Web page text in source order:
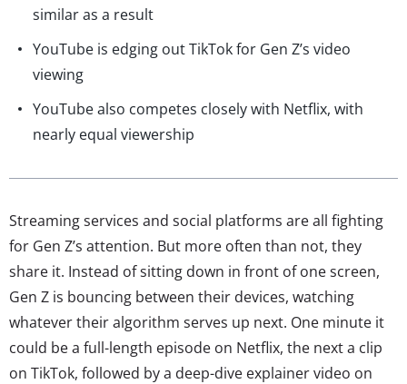
similar as a result
YouTube is edging out TikTok for Gen Z’s video
viewing
YouTube also competes closely with Netflix, with
nearly equal viewership
Streaming services and social platforms are all fighting
for Gen Z’s attention. But more often than not, they
share it. Instead of sitting down in front of one screen,
Gen Z is bouncing between their devices, watching
whatever their algorithm serves up next. One minute it
could be a full-length episode on Netflix, the next a clip
on TikTok, followed by a deep-dive explainer video on